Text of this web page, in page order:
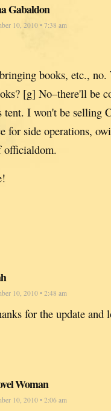
Gabaldon
10, 2010 • 7:38 am
bringing books, etc.,
[g] No–there'll be
tent. I won't be selling
for side operations,
officialdom.
10, 2010 • 2:48 am
for the update
Woman
10, 2010 • 2:06 am